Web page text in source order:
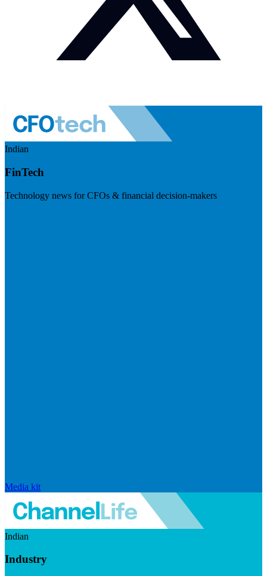
Indian
FinTech
Technology news for CFOs & financial decision-makers
Media kit
Indian
Industry